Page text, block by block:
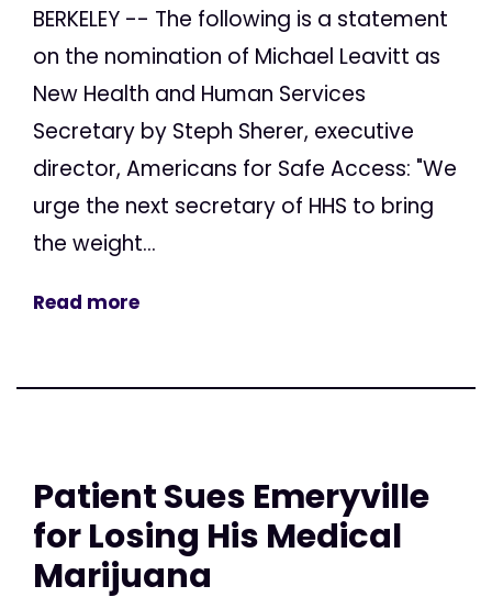
BERKELEY -- The following is a statement
on the nomination of Michael Leavitt as
New Health and Human Services
Secretary by Steph Sherer, executive
director, Americans for Safe Access: "We
urge the next secretary of HHS to bring
the weight...
Read more
Patient Sues Emeryville
for Losing His Medical
Marijuana